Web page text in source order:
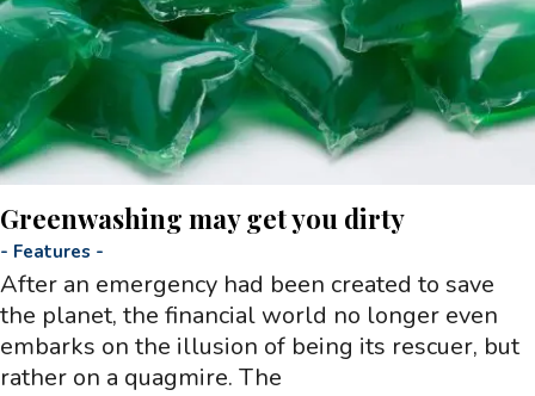
Greenwashing may get you dirty
- Features -
After an emergency had been created to save
the planet, the financial world no longer even
embarks on the illusion of being its rescuer, but
rather on a quagmire. The